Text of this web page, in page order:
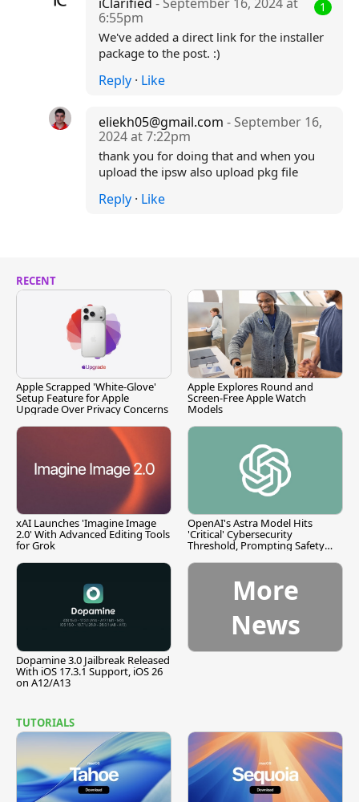
1
6:55pm
We've added a direct link for the installer
package to the post. :)
Reply · Like
eliekh05@gmail.com- September 16,
2024 at 7:22pm
thank you for doing that and when you
upload the ipsw also upload pkg file
Reply · Like
RECENT
Apple Scrapped 'White-Glove'
Setup Feature for Apple
Upgrade Over Privacy Concerns
Apple Explores Round and
Screen-Free Apple Watch
Models
xAI Launches 'Imagine Image
2.0' With Advanced Editing Tools
for Grok
OpenAI's Astra Model Hits
'Critical' Cybersecurity
Threshold, Prompting Safety
Dopamine 3.0 Jailbreak Released
With iOS 17.3.1 Support, iOS 26
on A12/A13
More
News
TUTORIALS